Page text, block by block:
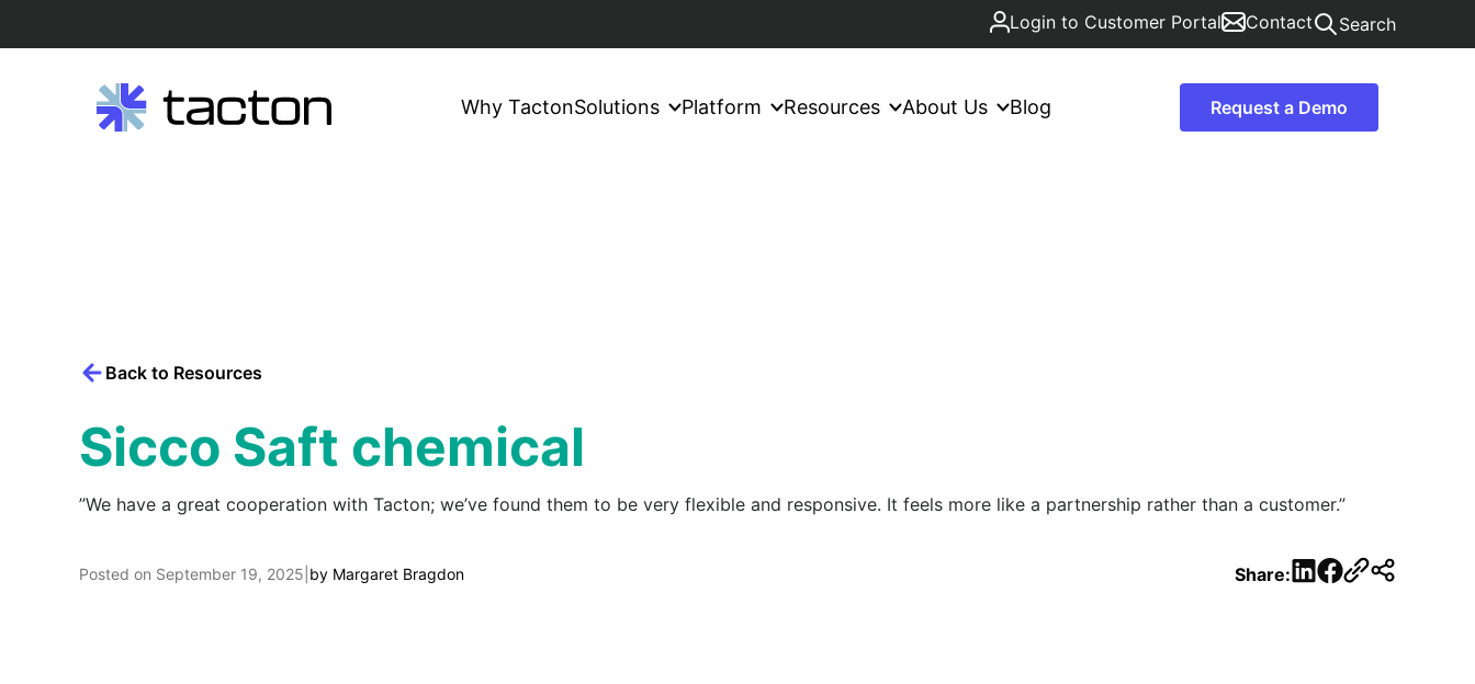
Login to Customer Portal Contact Search
Why TactonSolutions Platform Resources About Us Blog Request a Demo
Back to Resources
Sicco Saft chemical
”We have a great cooperation with Tacton; we’ve found them to be very flexible and responsive. It feels more like a partnership rather than a customer.”
Posted on September 19, 2025 by Margaret Bragdon Share: LinkedIn
Facebook